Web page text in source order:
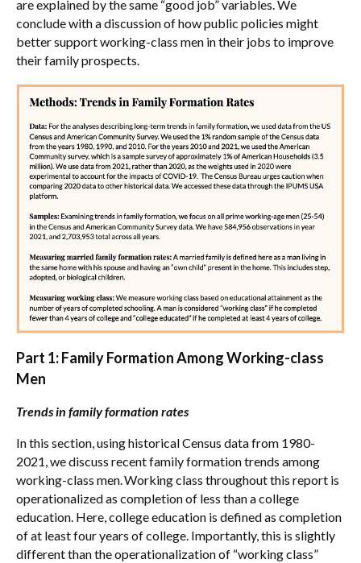
are explained by the same “good job” variables. We
conclude with a discussion of how public policies might
better support working-class men in their jobs to improve
their family prospects.
Part 1: Family Formation Among Working-class
Men
Trends in family formation rates
In this section, using historical Census data from 1980-
2021, we discuss recent family formation trends among
working-class men. Working class throughout this report is
operationalized as completion of less than a college
education. Here, college education is defined as completion
of at least four years of college. Importantly, this is slightly
different than the operationalization of “working class”